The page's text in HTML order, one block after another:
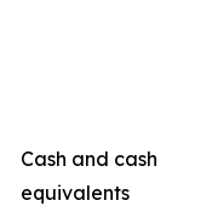
Cash and cash
equivalents